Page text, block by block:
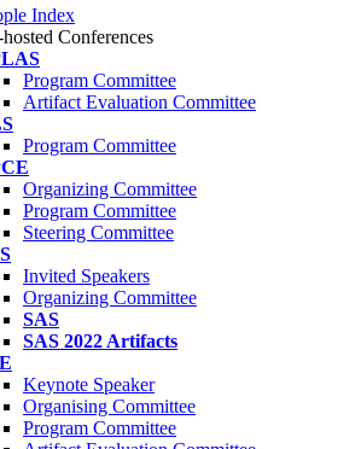
Index
Conferences
Program Committee
Artifact Evaluation Committee
Program Committee
Organizing Committee
Program Committee
Steering Committee
Invited Speakers
Organizing Committee
SAS
SAS 2022 Artifacts
Keynote Speaker
Organising Committee
Program Committee